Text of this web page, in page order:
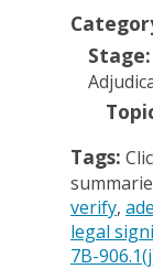
Stage:
Tags:
verify
legal
7B-